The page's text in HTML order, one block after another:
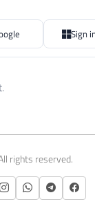
Sign
rights reserved.